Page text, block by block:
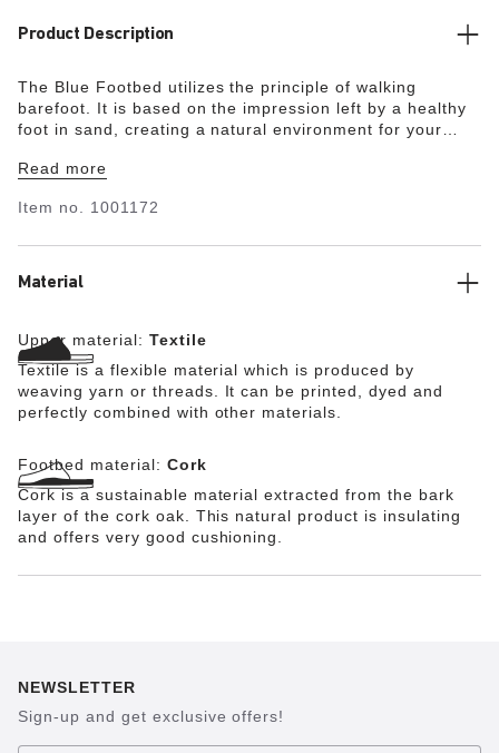
Product Description
The Blue Footbed utilizes the principle of walking
barefoot. It is based on the impression left by a healthy
foot in sand, creating a natural environment for your
the raised design. This also supports the natural arch of
who would like to enjoy the unique comfort of
Read more
Item no. 1001172
Material
Upper material: Textile
Textile is a flexible material which is produced by
weaving yarn or threads. It can be printed, dyed and
perfectly combined with other materials.
Footbed material: Cork
Cork is a sustainable material extracted from the bark
layer of the cork oak. This natural product is insulating
and offers very good cushioning.
NEWSLETTER
Sign-up and get exclusive offers!